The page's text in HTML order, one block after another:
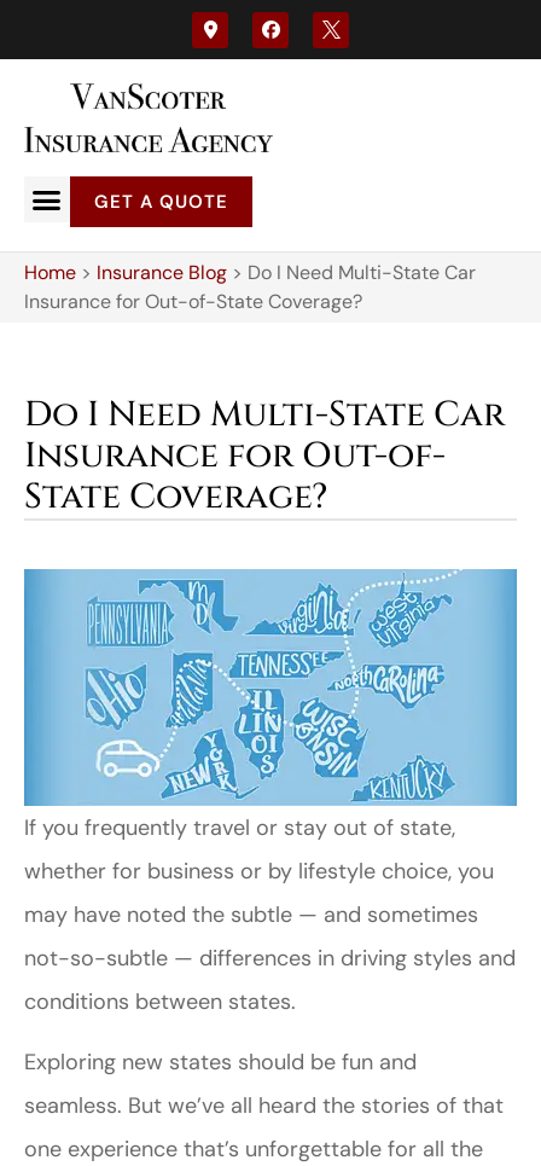
GET A QUOTE
Home > Insurance Blog > Do I Need Multi-State Car
Insurance for Out-of-State Coverage?
Do I Need Multi-State Car
Insurance for Out-of-
State Coverage?
If you frequently travel or stay out of state,
whether for business or by lifestyle choice, you
may have noted the subtle — and sometimes
not-so-subtle — differences in driving styles and
conditions between states.
Exploring new states should be fun and
seamless. But we’ve all heard the stories of that
one experience that’s unforgettable for all the